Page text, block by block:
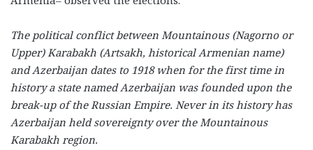
The political conflict between Mountainous (Nagorno or
Upper) Karabakh (Artsakh, historical Armenian name)
and Azerbaijan dates to 1918 when for the first time in
history a state named Azerbaijan was founded upon the
break-up of the Russian Empire. Never in its history has
Azerbaijan held sovereignty over the Mountainous
Karabakh region.